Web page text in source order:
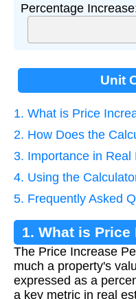
Percentage
Unit
1. What is Price
2. How Does the
3. Importance in Real
4. Using the
5. Frequently Asked
1. What is Price
The Price Increase
much a property's
expressed as a
a key metric in real